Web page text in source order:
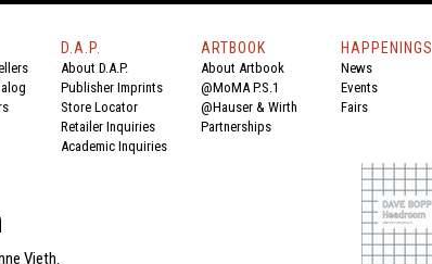
D.A.P.
About D.A.P.
Publisher Imprints
Store Locator
Retailer Inquiries
Academic Inquiries
ARTBOOK
About Artbook
@MoMA P.S.1
@Hauser & Wirth
Partnerships
HAPPENINGS
News
Events
Fairs
Vieth.